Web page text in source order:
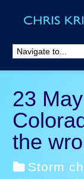
23
the
Storm